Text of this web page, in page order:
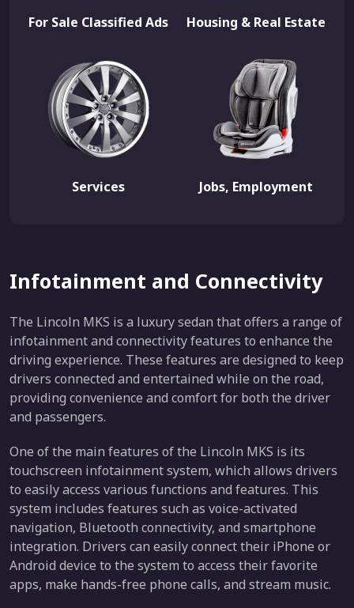
For Sale Classified Ads Housing & Real Estate
Services Jobs, Employment
Infotainment and Connectivity
The Lincoln MKS is a luxury sedan that offers a range of
infotainment and connectivity features to enhance the
driving experience. These features are designed to keep
drivers connected and entertained while on the road,
providing convenience and comfort for both the driver
and passengers.
One of the main features of the Lincoln MKS is its
touchscreen infotainment system, which allows drivers
to easily access various functions and features. This
system includes features such as voice-activated
navigation, Bluetooth connectivity, and smartphone
integration. Drivers can easily connect their iPhone or
Android device to the system to access their favorite
apps, make hands-free phone calls, and stream music.